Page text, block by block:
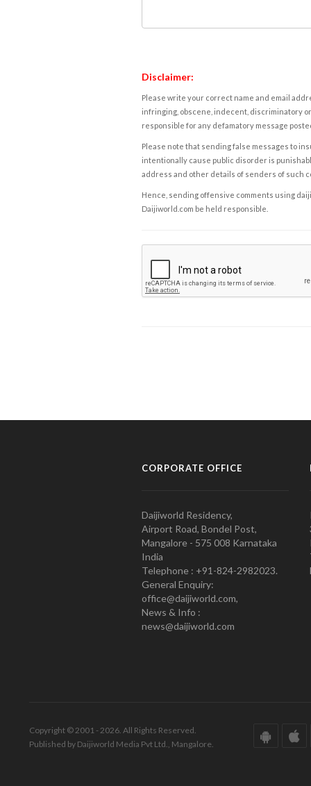
Disclaimer:
Please write your correct name and email
infringing, obscene, indecent, discriminatory
responsible for any defamatory message
Please note that sending false messages to
intentionally cause public disorder is
address and other details of senders of such
Hence, sending offensive comments using
Daijiworld.com be held responsible.
CORPORATE OFFICE
Daijiworld Residency,
Airport Road, Bondel Post,
Mangalore - 575 008 Karnataka
India
Telephone : +91-824-2982023.
General Enquiry:
office@daijiworld.com,
News & Info :
news@daijiworld.com
Copyright © 2001 - 2026. All Rights Reserved.
Published by Daijiworld Media Pvt Ltd., Mangalore.